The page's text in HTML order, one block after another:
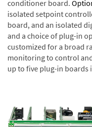
conditioner board.
isolated setpoint
board, and an isolated
and a choice of plug-in
customized for a broad
monitoring to control
up to five plug-in boards